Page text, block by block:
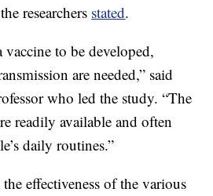
researchers stated.
to be developed,
are needed,” said
who led the study. “The
readily available and often
daily routines.”
effectiveness of the various